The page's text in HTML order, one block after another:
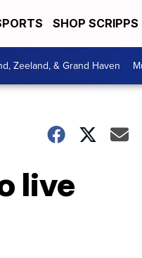
SHOP SCRIPPS
Zeeland, & Grand Haven
live